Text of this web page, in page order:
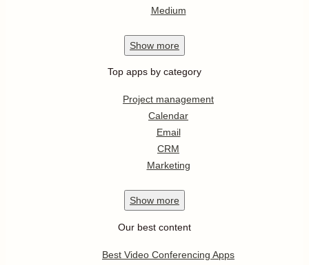
Medium
Show more
Top apps by category
Project management
Calendar
Email
CRM
Marketing
Show more
Our best content
Best Video Conferencing Apps